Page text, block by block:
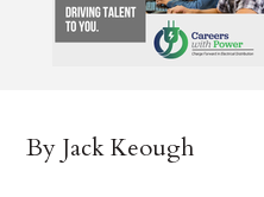
By Jack Keough